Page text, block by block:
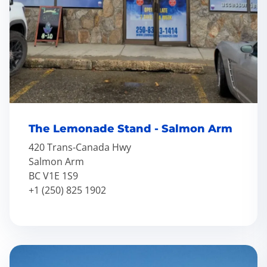
The Lemonade Stand - Salmon Arm
420 Trans-Canada Hwy
Salmon Arm
BC V1E 1S9
+1 (250) 825 1902